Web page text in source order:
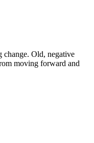
change. Old, negative
moving forward and